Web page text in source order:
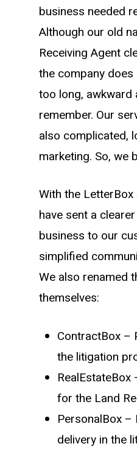
business needed
Although our old
Receiving Agent
the company
too long, awkward
remember. Our
also complicated,
marketing. So, we
With the
have sent a
business to our
simplified
We also renamed
themselves:
ContractBox –
the litigation
for the Land
PersonalBox
delivery in the